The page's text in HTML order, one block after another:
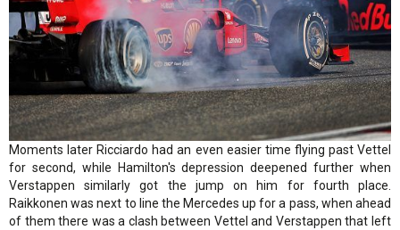
Moments later Ricciardo had an even easier time flying past Vettel
for second, while Hamilton's depression deepened further when
Verstappen similarly got the jump on him for fourth place.
Raikkonen was next to line the Mercedes up for a pass, when ahead
of them there was a clash between Vettel and Verstappen that left